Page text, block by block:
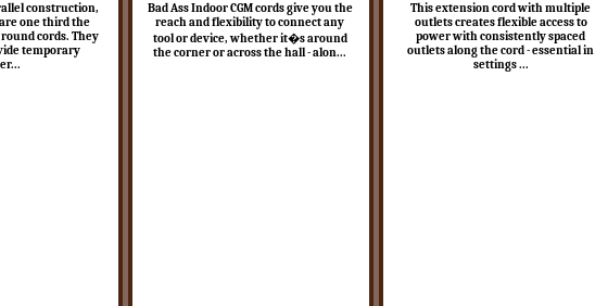
construction,
one third the
cords. They
temporary
Bad Ass Indoor CGM cords give you the
reach and flexibility to connect any
tool or device, whether it�s around
the corner or across the hall - alon...
This extension cord with multiple
outlets creates flexible access to
power with consistently spaced
outlets along the cord - essential in
settings ...